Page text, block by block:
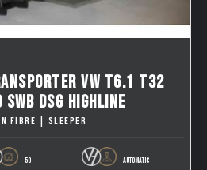
VW T6.1 T32
DSG HIGHLINE
FIBRE | SLEEPER
50 AUTOMATIC